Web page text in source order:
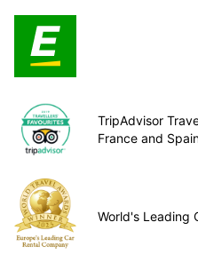
TripAdvisor
France and
World's Leading